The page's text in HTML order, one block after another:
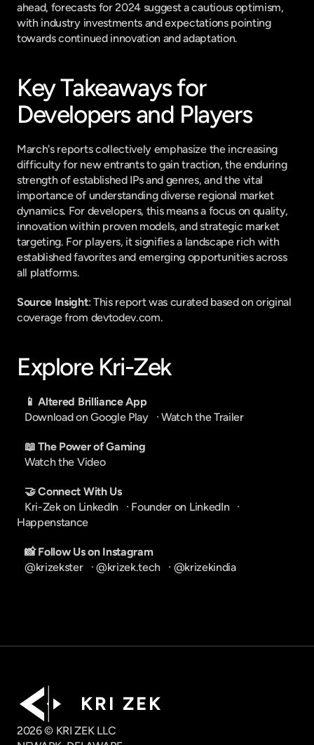
ahead, forecasts for 2024 suggest a cautious optimism,
with industry investments and expectations pointing
towards continued innovation and adaptation.
Key Takeaways for
Developers and Players
March's reports collectively emphasize the increasing
difficulty for new entrants to gain traction, the enduring
strength of established IPs and genres, and the vital
importance of understanding diverse regional market
dynamics. For developers, this means a focus on quality,
innovation within proven models, and strategic market
targeting. For players, it signifies a landscape rich with
established favorites and emerging opportunities across
all platforms.
Source Insight: This report was curated based on original
coverage from devtodev.com.
Explore Kri-Zek
📱 Altered Brilliance App
Download on Google Play
   ·
Watch the Trailer
📖 The Power of Gaming
Watch the Video
🤝 Connect With Us
Kri-Zek on LinkedIn
   ·
Founder on LinkedIn
Happenstance
📸 Follow Us on Instagram
@krizekster
   ·
@krizek.tech
   ·
@krizekindia
K R I   Z E K
2026 © KRI ZEK LLC